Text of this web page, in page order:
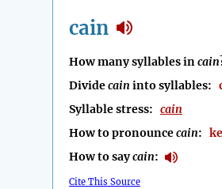
cain
How many syllables incain
Dividecain into syllables:
Syllable stress: cain
How to pronouncecain:
How to saycain:
Cite This Source